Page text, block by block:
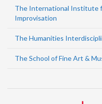
The International Institute
Improvisation
The Humanities
The School of Fine Art &